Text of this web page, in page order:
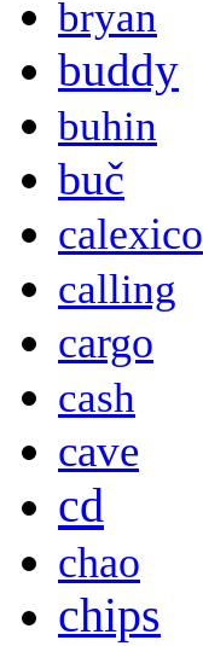
bryan
buddy
buhin
buč
calexico
calling
cargo
cash
cave
cd
chao
chips